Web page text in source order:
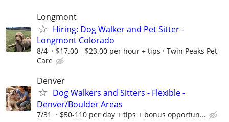
Longmont
Hiring: Dog Walker and Pet Sitter -
Longmont Colorado
8/4 $17.00 - $23.00 per hour + tips
Twin Peaks Pet
Care
Denver
Dog Walkers and Sitters - Flexible -
Denver/Boulder Areas
7/31 $50-110 per day + tips + bonus opportun...